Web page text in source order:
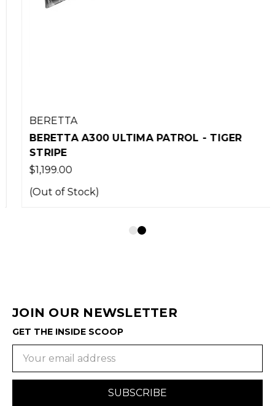
BERETTA
BERETTA A300 ULTIMA PATROL - TIGER
STRIPE
$1,199.00
(Out of Stock)
JOIN OUR NEWSLETTER
GET THE INSIDE SCOOP